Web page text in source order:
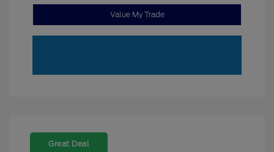
Value My Trade
Great Deal